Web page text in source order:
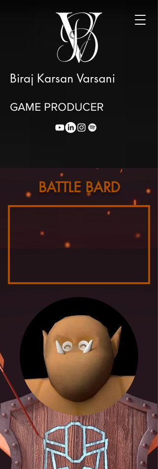
Biraj Karsan Varsani
GAME PRODUCER
BATTLE BARD